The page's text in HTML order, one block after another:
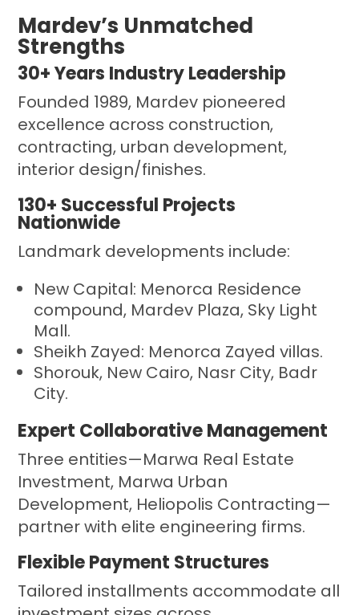
Mardev’s Unmatched
Strengths
30+ Years Industry Leadership
Founded 1989, Mardev pioneered
excellence across construction,
contracting, urban development,
interior design/finishes.
130+ Successful Projects
Nationwide
Landmark developments include:
New Capital: Menorca Residence
compound, Mardev Plaza, Sky Light
Mall.
Sheikh Zayed: Menorca Zayed villas.
Shorouk, New Cairo, Nasr City, Badr
City.
Expert Collaborative Management
Three entities—Marwa Real Estate
Investment, Marwa Urban
Development, Heliopolis Contracting—
partner with elite engineering firms.
Flexible Payment Structures
Tailored installments accommodate all